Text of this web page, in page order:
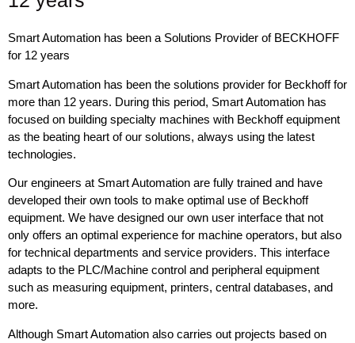
Smart Automation has been a Solutions Provider of BECKHOFF
for 12 years
Smart Automation has been the solutions provider for Beckhoff for
more than 12 years. During this period, Smart Automation has
focused on building specialty machines with Beckhoff equipment
as the beating heart of our solutions, always using the latest
technologies.
Our engineers at Smart Automation are fully trained and have
developed their own tools to make optimal use of Beckhoff
equipment. We have designed our own user interface that not
only offers an optimal experience for machine operators, but also
for technical departments and service providers. This interface
adapts to the PLC/Machine control and peripheral equipment
such as measuring equipment, printers, central databases, and
more.
Although Smart Automation also carries out projects based on